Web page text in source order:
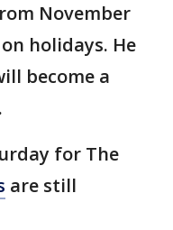
November
holidays. He
become a
for The
are still